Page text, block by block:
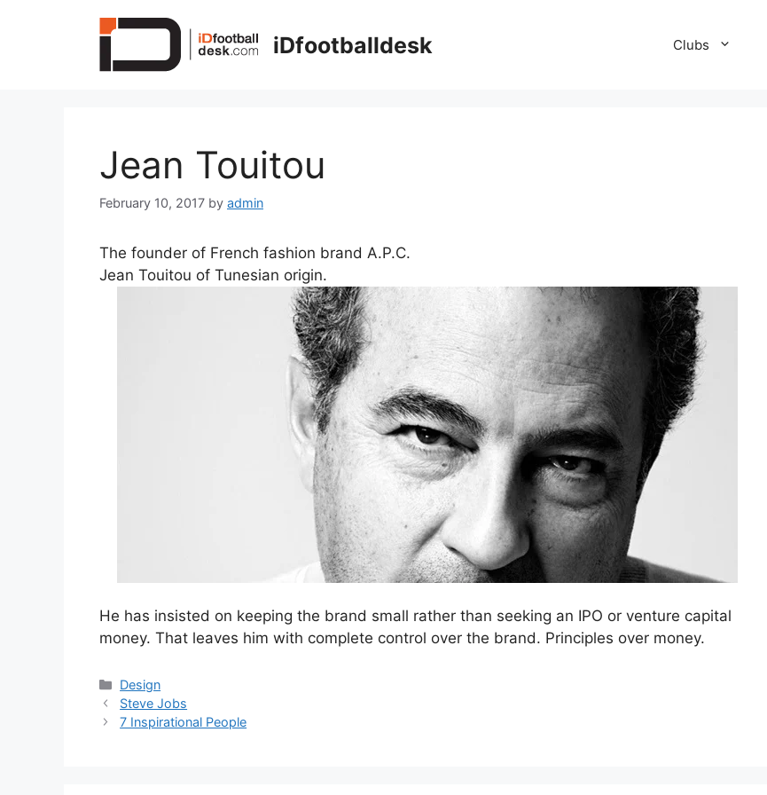
iDfootballdesk Clubs
Jean Touitou
February 10, 2017 by admin
The founder of French fashion brand A.P.C.
Jean Touitou of Tunesian origin.
He has insisted on keeping the brand small rather than seeking an IPO or venture capital
money. That leaves him with complete control over the brand. Principles over money.
Categories
Design
Steve Jobs
7 Inspirational People